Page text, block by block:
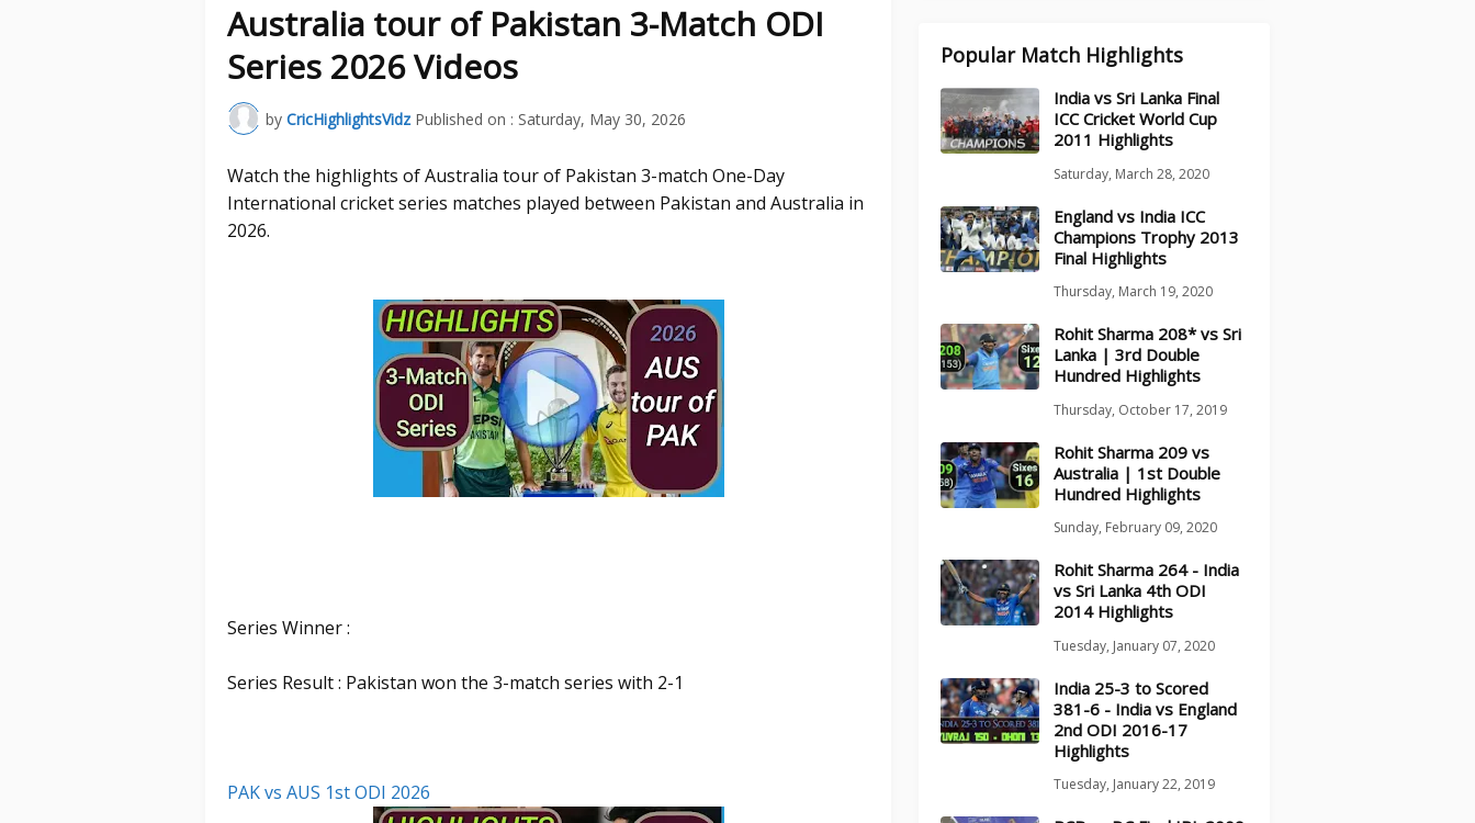
Australia tour of Pakistan 3-Match ODI
Series 2026 Videos
by CricHighlightsVidz Published on : Saturday, May 30, 2026
Watch the highlights of Australia tour of Pakistan 3-match One-Day
International cricket series matches played between Pakistan and Australia in
2026.
Series Winner :
Series Result : Pakistan won the 3-match series with 2-1
PAK vs AUS 1st ODI 2026
Popular Match Highlights
India vs Sri Lanka Final
ICC Cricket World Cup
2011 Highlights
Saturday, March 28, 2020
England vs India ICC
Champions Trophy 2013
Final Highlights
Thursday, March 19, 2020
Rohit Sharma 208* vs Sri
Lanka | 3rd Double
Hundred Highlights
Thursday, October 17, 2019
Rohit Sharma 209 vs
Australia | 1st Double
Hundred Highlights
Sunday, February 09, 2020
Rohit Sharma 264 - India
vs Sri Lanka 4th ODI
2014 Highlights
Tuesday, January 07, 2020
India 25-3 to Scored
381-6 - India vs England
2nd ODI 2016-17
Highlights
Tuesday, January 22, 2019